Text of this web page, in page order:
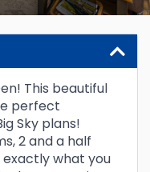
This beautiful
perfect
Sky plans!
2 and a half
what you